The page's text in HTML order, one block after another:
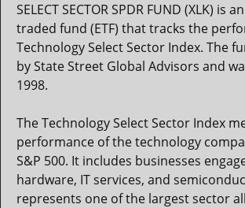
SELECT SECTOR SPDR FUND (XLK) is
traded fund (ETF) that tracks the
Technology Select Sector Index. The
by State Street Global Advisors and
1998.
The Technology Select Sector Index
performance of the technology
S&P 500. It includes businesses
hardware, IT services, and
represents one of the largest sector